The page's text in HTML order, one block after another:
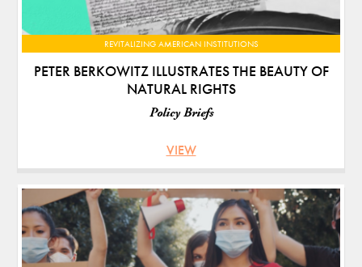
REVITALIZING AMERICAN INSTITUTIONS
PETER BERKOWITZ ILLUSTRATES THE BEAUTY OF
NATURAL RIGHTS
Policy Briefs
VIEW